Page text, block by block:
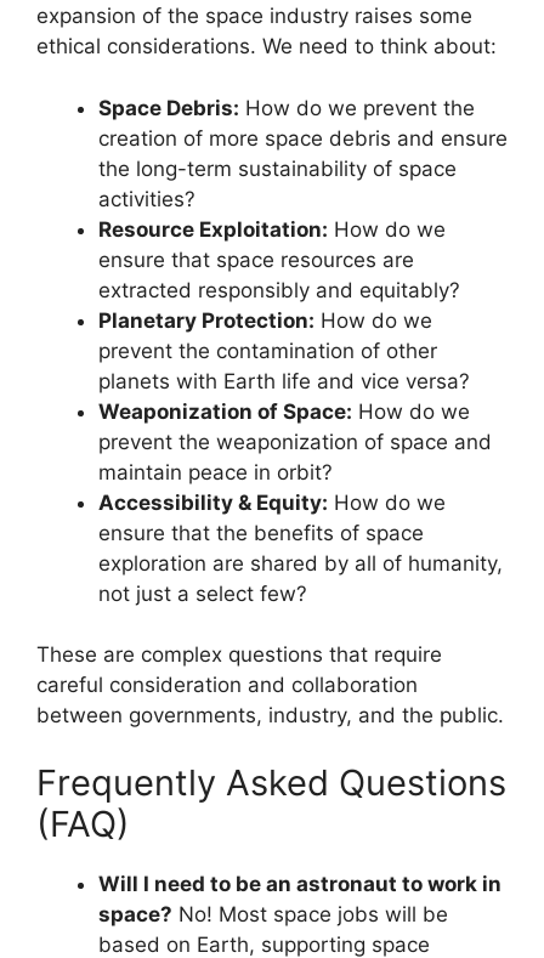
expansion of the space industry raises some
ethical considerations. We need to think about:
Space Debris: How do we prevent the
creation of more space debris and ensure
the long-term sustainability of space
activities?
Resource Exploitation: How do we
ensure that space resources are
extracted responsibly and equitably?
Planetary Protection: How do we
prevent the contamination of other
planets with Earth life and vice versa?
Weaponization of Space: How do we
prevent the weaponization of space and
maintain peace in orbit?
Accessibility & Equity: How do we
ensure that the benefits of space
exploration are shared by all of humanity,
not just a select few?
These are complex questions that require
careful consideration and collaboration
between governments, industry, and the public.
Frequently Asked Questions
(FAQ)
Will I need to be an astronaut to work in
space? No! Most space jobs will be
based on Earth, supporting space